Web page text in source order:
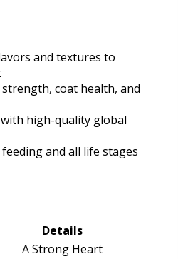
and textures to
coat health, and
high-quality global
and all life stages
Details
A Strong Heart